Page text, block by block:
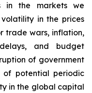
in the markets we
in the prices
trade wars, inflation,
and budget
of government
potential periodic
in the global capital